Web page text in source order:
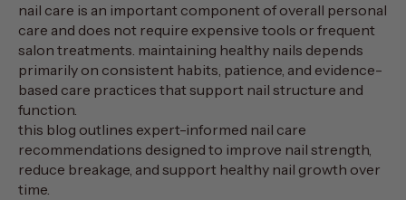
nail care is an important component of overall personal
care and does not require expensive tools or frequent
salon treatments. maintaining healthy nails depends
primarily on consistent habits, patience, and evidence-
based care practices that support nail structure and
function.
this blog outlines expert-informed nail care
recommendations designed to improve nail strength,
reduce breakage, and support healthy nail growth over
time.